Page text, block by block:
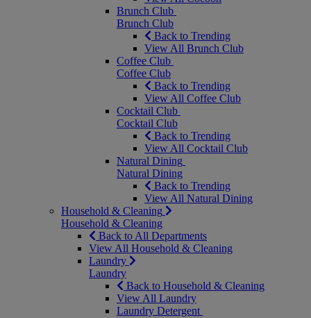
Brunch Club
Brunch Club
Back to Trending
View All Brunch Club
Coffee Club
Coffee Club
Back to Trending
View All Coffee Club
Cocktail Club
Cocktail Club
Back to Trending
View All Cocktail Club
Natural Dining
Natural Dining
Back to Trending
View All Natural Dining
Household & Cleaning
Household & Cleaning
Back to All Departments
View All Household & Cleaning
Laundry
Laundry
Back to Household & Cleaning
View All Laundry
Laundry Detergent